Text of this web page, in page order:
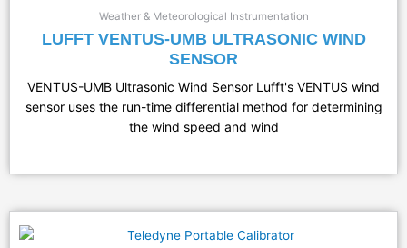
Weather & Meteorological Instrumentation
LUFFT VENTUS-UMB ULTRASONIC WIND
SENSOR
VENTUS-UMB Ultrasonic Wind Sensor Lufft's VENTUS wind
sensor uses the run-time differential method for determining
the wind speed and wind